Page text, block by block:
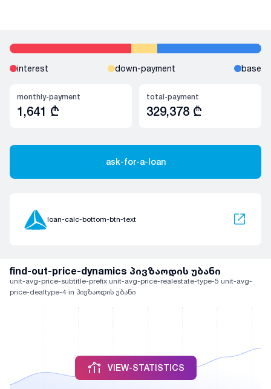
interest down-payment base
monthly-payment
1,641 ₾
total-payment
329,378 ₾
ask-for-a-loan
loan-calc-bottom-btn-text
find-out-price-dynamics პივზაოდის უბანი
unit-avg-price-subtitle-prefix unit-avg-price-realestate-type-5 unit-avg-
price-dealtype-4 in პივზაოდის უბანი
VIEW-STATISTICS